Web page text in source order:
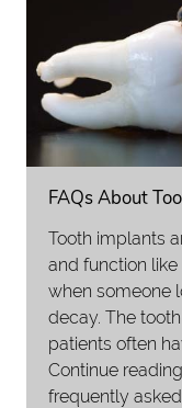
FAQs About
Tooth implants
and function
when someone
decay. The
patients often
Continue
frequently